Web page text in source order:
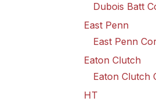
Dubois Batt
East Penn
East Penn
Eaton Clutch
Eaton Clutch
HT